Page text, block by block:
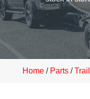
Home/ Parts/